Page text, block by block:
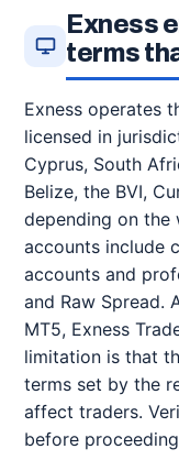
Exness
terms
Exness operates
licensed in
Cyprus, South
Belize, the BVI,
depending on the
accounts include
accounts and
and Raw Spread.
MT5, Exness
limitation is that
terms set by the
affect traders.
before